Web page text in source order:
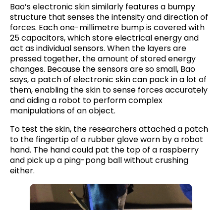
Bao’s electronic skin similarly features a bumpy
structure that senses the intensity and direction of
forces. Each one-millimetre bump is covered with
25 capacitors, which store electrical energy and
act as individual sensors. When the layers are
pressed together, the amount of stored energy
changes. Because the sensors are so small, Bao
says, a patch of electronic skin can pack in a lot of
them, enabling the skin to sense forces accurately
and aiding a robot to perform complex
manipulations of an object.
To test the skin, the researchers attached a patch
to the fingertip of a rubber glove worn by a robot
hand. The hand could pat the top of a raspberry
and pick up a ping-pong ball without crushing
either.